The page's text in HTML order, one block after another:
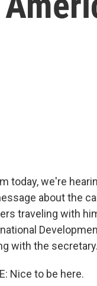
today, we're
about the
traveling with
with the
Nice to be here.